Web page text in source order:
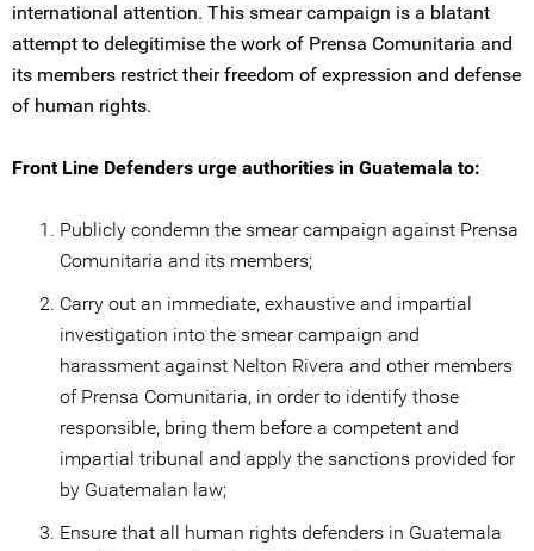
international attention. This smear campaign is a blatant
attempt to delegitimise the work of Prensa Comunitaria and
its members restrict their freedom of expression and defense
of human rights.
Front Line Defenders urge authorities in Guatemala to:
Publicly condemn the smear campaign against Prensa
Comunitaria and its members;
Carry out an immediate, exhaustive and impartial
investigation into the smear campaign and
harassment against Nelton Rivera and other members
of Prensa Comunitaria, in order to identify those
responsible, bring them before a competent and
impartial tribunal and apply the sanctions provided for
by Guatemalan law;
Ensure that all human rights defenders in Guatemala